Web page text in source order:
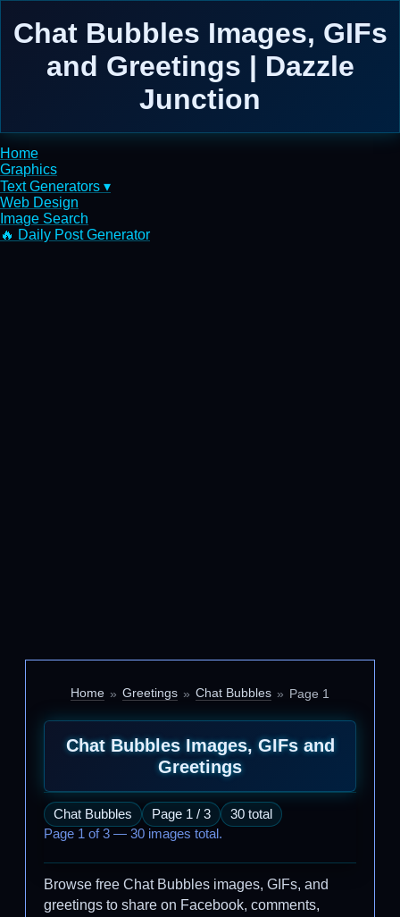
Chat Bubbles Images, GIFs
and Greetings | Dazzle
Junction
Home
Graphics
Text Generators ▾
Web Design
Image Search
🔥 Daily Post Generator
Home Greetings Chat Bubbles Page 1
Chat Bubbles Images, GIFs and
Greetings
Chat Bubbles Page 1 / 3
30 total
Page 1 of 3 — 30 images total.
Browse free Chat Bubbles images, GIFs, and
greetings to share on Facebook, comments,